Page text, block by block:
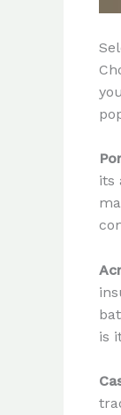
its
is